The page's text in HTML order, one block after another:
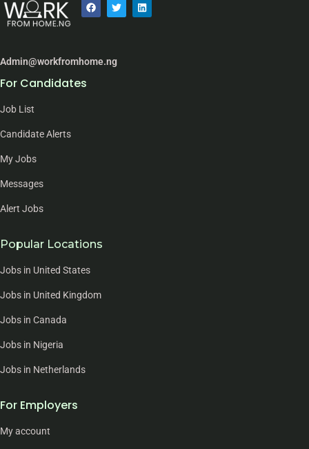
Admin@workfromhome.ng
For Candidates
Job List
Candidate Alerts
My Jobs
Messages
Alert Jobs
Popular Locations
Jobs in United States
Jobs in United Kingdom
Jobs in Canada
Jobs in Nigeria
Jobs in Netherlands
For Employers
My account